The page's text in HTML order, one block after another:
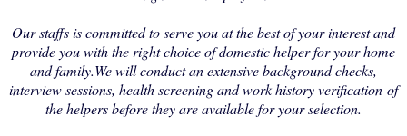
Our staffs is committed to serve you at the best of your interest and
provide you with the right choice of domestic helper for your home
and family.We will conduct an extensive background checks,
interview sessions, health screening and work history verification of
the helpers before they are available for your selection.